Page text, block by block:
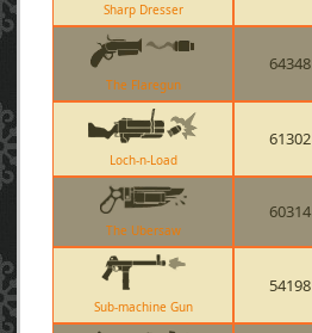
Sharp Dresser
The Flaregun
64348
Loch-n-Load
61302
The Ubersaw
60314
Sub-machine Gun
54198